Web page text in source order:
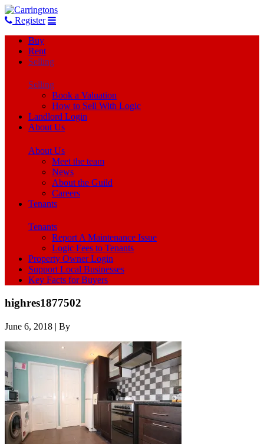
Register
Buy
Rent
Selling
Selling
Book a Valuation
How to Sell With Logic
Landlord Login
About Us
About Us
Meet the team
News
About the Guild
Careers
Tenants
Tenants
Report A Maintenance Issue
Logic Fees to Tenants
Property Owner Login
Support Local Businesses
Key Facts for Buyers
highres1877502
June 6, 2018 | By